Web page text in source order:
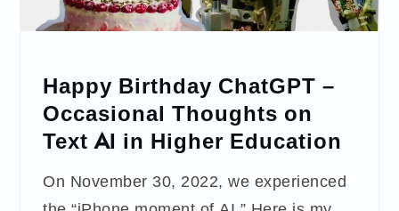
Happy Birthday ChatGPT –
Occasional Thoughts on
Text AI in Higher Education
On November 30, 2022, we experienced